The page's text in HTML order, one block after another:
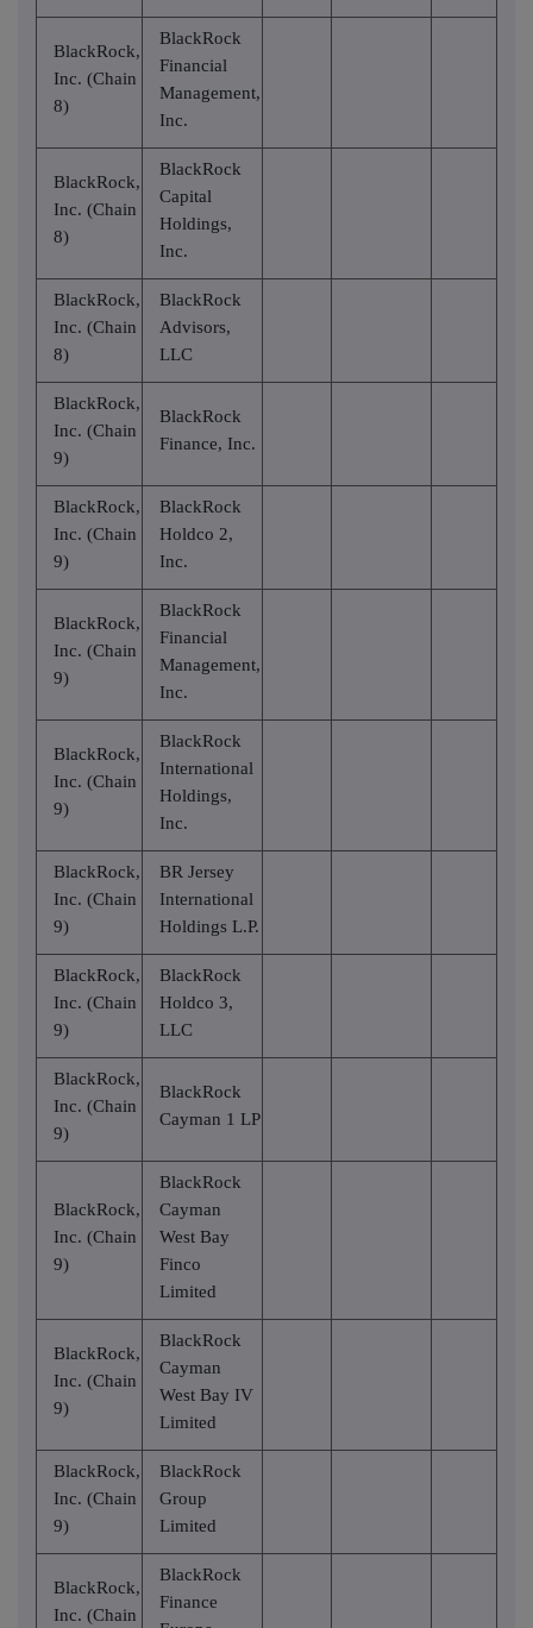
BlackRock,
Inc. (Chain
8)
BlackRock
Financial
Management,
Inc.
BlackRock,
Inc. (Chain
8)
BlackRock
Capital
Holdings,
Inc.
BlackRock,
Inc. (Chain
8)
BlackRock
Advisors,
LLC
BlackRock,
Inc. (Chain
9)
BlackRock
Finance, Inc.
BlackRock,
Inc. (Chain
9)
BlackRock
Holdco 2,
Inc.
BlackRock,
Inc. (Chain
9)
BlackRock
Financial
Management,
Inc.
BlackRock,
Inc. (Chain
9)
BlackRock
International
Holdings,
Inc.
BlackRock,
Inc. (Chain
9)
BR Jersey
International
Holdings L.P.
BlackRock,
Inc. (Chain
9)
BlackRock
Holdco 3,
LLC
BlackRock,
Inc. (Chain
9)
BlackRock
Cayman 1 LP
BlackRock,
Inc. (Chain
9)
BlackRock
Cayman
West Bay
Finco
Limited
BlackRock,
Inc. (Chain
9)
BlackRock
Cayman
West Bay IV
Limited
BlackRock,
Inc. (Chain
9)
BlackRock
Group
Limited
BlackRock,
Inc. (Chain
BlackRock
Finance